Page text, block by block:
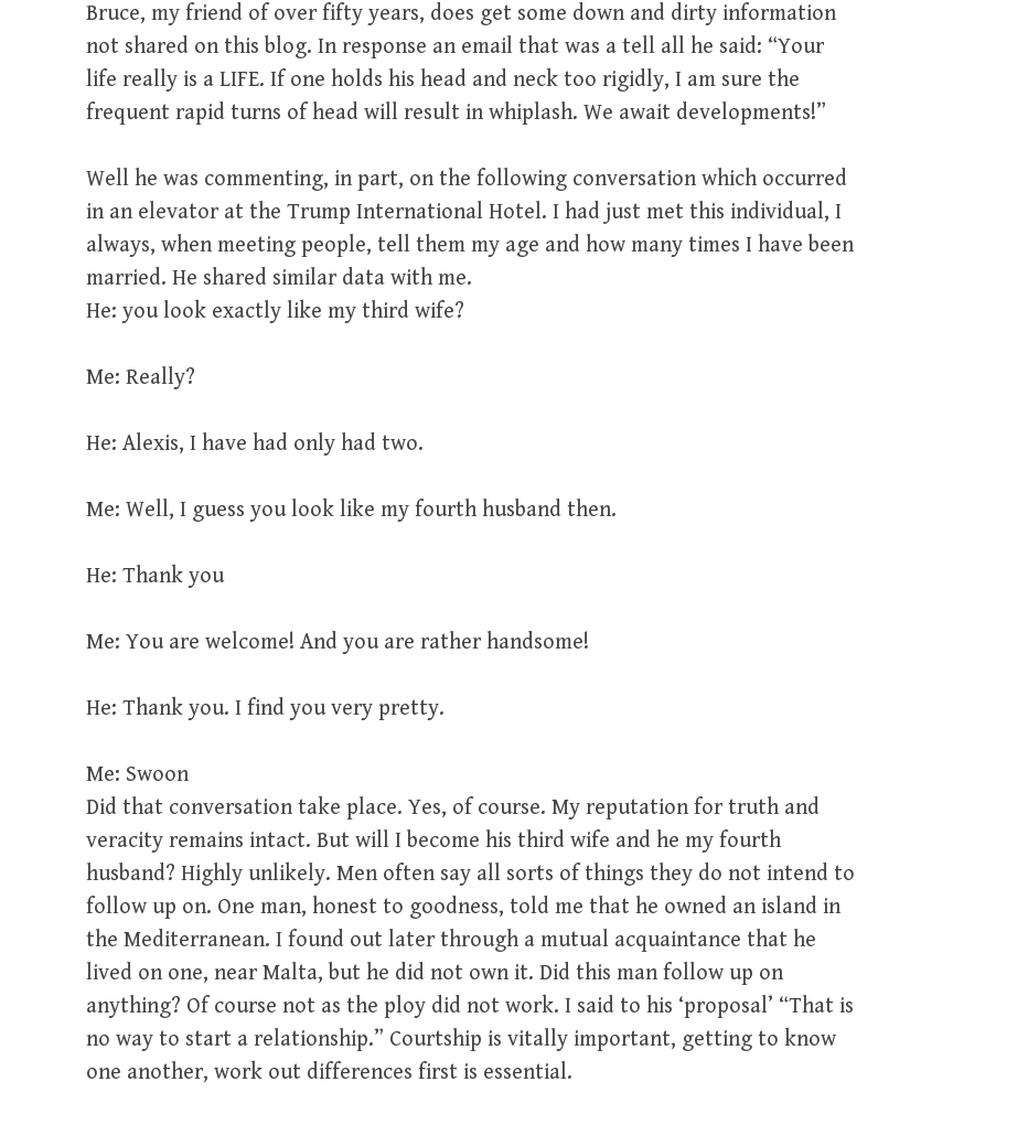
Bruce, my friend of over fifty years, does get some down and dirty information
not shared on this blog. In response an email that was a tell all he said: “Your
life really is a LIFE. If one holds his head and neck too rigidly, I am sure the
frequent rapid turns of head will result in whiplash. We await developments!”
Well he was commenting, in part, on the following conversation which occurred
in an elevator at the Trump International Hotel. I had just met this individual, I
always, when meeting people, tell them my age and how many times I have been
married. He shared similar data with me.
He: you look exactly like my third wife?
Me: Really?
He: Alexis, I have had only had two.
Me: Well, I guess you look like my fourth husband then.
He: Thank you
Me: You are welcome! And you are rather handsome!
He: Thank you. I find you very pretty.
Me: Swoon
Did that conversation take place. Yes, of course. My reputation for truth and
veracity remains intact. But will I become his third wife and he my fourth
husband? Highly unlikely. Men often say all sorts of things they do not intend to
follow up on. One man, honest to goodness, told me that he owned an island in
the Mediterranean. I found out later through a mutual acquaintance that he
lived on one, near Malta, but he did not own it. Did this man follow up on
anything? Of course not as the ploy did not work. I said to his ‘proposal’ “That is
no way to start a relationship.” Courtship is vitally important, getting to know
one another, work out differences first is essential.